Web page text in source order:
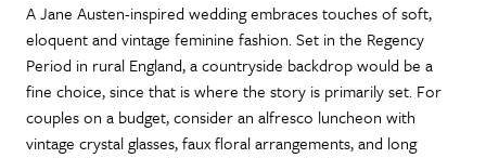
A Jane Austen-inspired wedding embraces touches of soft,
eloquent and vintage feminine fashion. Set in the Regency
Period in rural England, a countryside backdrop would be a
fine choice, since that is where the story is primarily set. For
couples on a budget, consider an alfresco luncheon with
vintage crystal glasses, faux floral arrangements, and long